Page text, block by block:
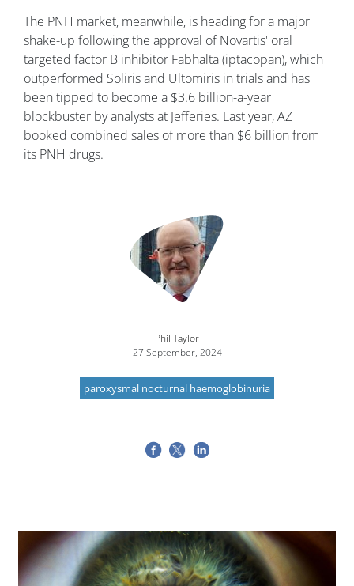
The PNH market, meanwhile, is heading for a major
shake-up following the approval of Novartis' oral
targeted factor B inhibitor Fabhalta (iptacopan), which
outperformed Soliris and Ultomiris in trials and has
been tipped to become a $3.6 billion-a-year
blockbuster by analysts at Jefferies. Last year, AZ
booked combined sales of more than $6 billion from
its PNH drugs.
Phil Taylor
27 September, 2024
paroxysmal nocturnal haemoglobinuria